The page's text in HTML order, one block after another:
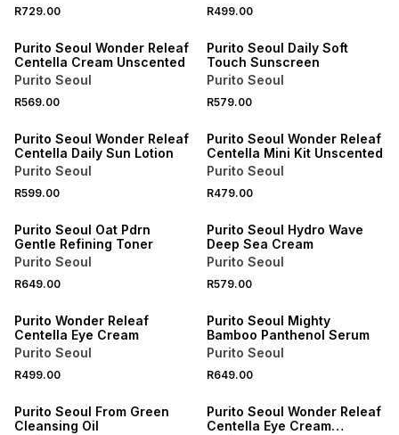
R729.00 R499.00
Purito Seoul Wonder Releaf
Centella Cream Unscented
Purito Seoul
R569.00
Purito Seoul Daily Soft
Touch Sunscreen
Purito Seoul
R579.00
Purito Seoul Wonder Releaf
Centella Daily Sun Lotion
Purito Seoul
R599.00
Purito Seoul Wonder Releaf
Centella Mini Kit Unscented
Purito Seoul
R479.00
Purito Seoul Oat Pdrn
Gentle Refining Toner
Purito Seoul
R649.00
Purito Seoul Hydro Wave
Deep Sea Cream
Purito Seoul
R579.00
Purito Wonder Releaf
Centella Eye Cream
Purito Seoul
R499.00
Purito Seoul Mighty
Bamboo Panthenol Serum
Purito Seoul
R649.00
Purito Seoul From Green
Cleansing Oil
Purito Seoul Wonder Releaf
Centella Eye Cream